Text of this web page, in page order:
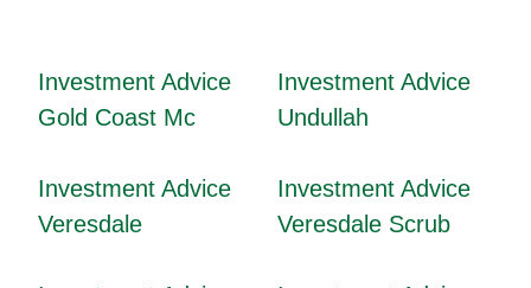
Investment Advice
Gold Coast Mc
Investment Advice
Undullah
Investment Advice
Veresdale
Investment Advice
Veresdale Scrub